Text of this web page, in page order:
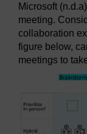
Microsoft
meeting.
collaboration
figure below,
meetings to